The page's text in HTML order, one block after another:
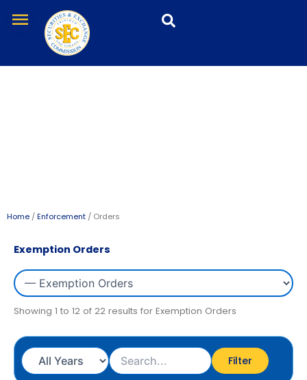
menu
Home /Enforcement / Orders
Exemption Orders
Showing 1 to 12 of 22 results for Exemption Orders
Filter